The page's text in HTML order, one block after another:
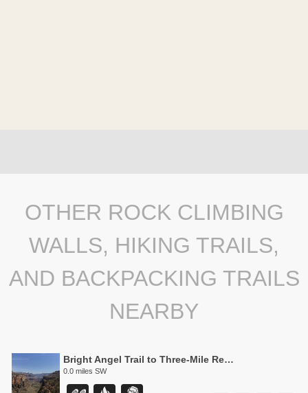
OTHER ROCK CLIMBING
WALLS, HIKING TRAILS,
AND BACKPACKING TRAILS
NEARBY
Bright Angel Trail to Three-Mile Rest house
0.0 miles SW